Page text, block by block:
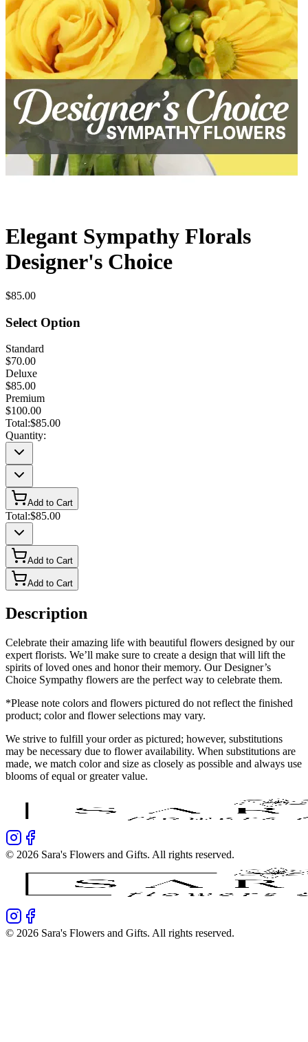
Elegant Sympathy Florals
Designer's Choice
$85.00
Select Option
Standard
$70.00
Deluxe
$85.00
Premium
$100.00
Total:$85.00
Quantity:
Add to Cart
Total:$85.00
Add to Cart
Add to Cart
Description
Celebrate their amazing life with beautiful flowers designed by our
expert florists. We’ll make sure to create a design that will lift the
spirits of loved ones and honor their memory. Our Designer’s
Choice Sympathy flowers are the perfect way to celebrate them.
*Please note colors and flowers pictured do not reflect the finished
product; color and flower selections may vary.
We strive to fulfill your order as pictured; however, substitutions
may be necessary due to flower availability. When substitutions are
made, we match color and size as closely as possible and always use
blooms of equal or greater value.
© 2026 Sara's Flowers and Gifts. All rights reserved.
© 2026 Sara's Flowers and Gifts. All rights reserved.